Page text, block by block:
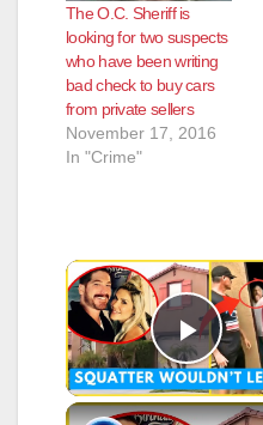
The O.C. Sheriff is
looking for two suspects
who have been writing
bad check to buy cars
from private sellers
November 17, 2016
In "Crime"